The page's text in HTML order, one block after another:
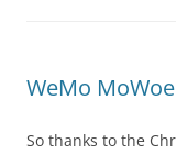
WeMo MoWoe
So thanks to the